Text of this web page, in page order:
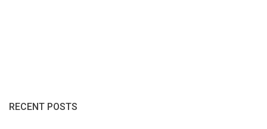
RECENT POSTS